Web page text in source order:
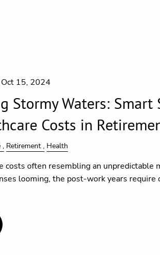
Oct 15, 2024
Stormy Waters: Smart
Costs in
Retirement Health
costs often resembling an unpredictable
looming, the post-work years require